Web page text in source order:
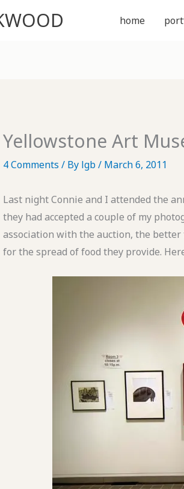
home
Yellowstone Art
4 Comments / By lgb/ March 6, 2011
Last night Connie and I attended the
they had accepted a couple of my
association with the auction, the
for the spread of food they provide.